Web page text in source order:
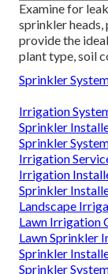
Examine for
sprinkler heads,
provide the
plant type, soil
Sprinkler
Irrigation
Sprinkler
Sprinkler
Irrigation
Irrigation
Sprinkler
Landscape
Lawn Irrigation
Lawn Sprinkler
Sprinkler
Sprinkler